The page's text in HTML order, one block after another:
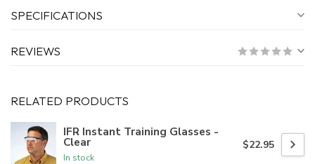
SPECIFICATIONS
REVIEWS
RELATED PRODUCTS
IFR Instant Training Glasses -
Clear
In stock
$22.95